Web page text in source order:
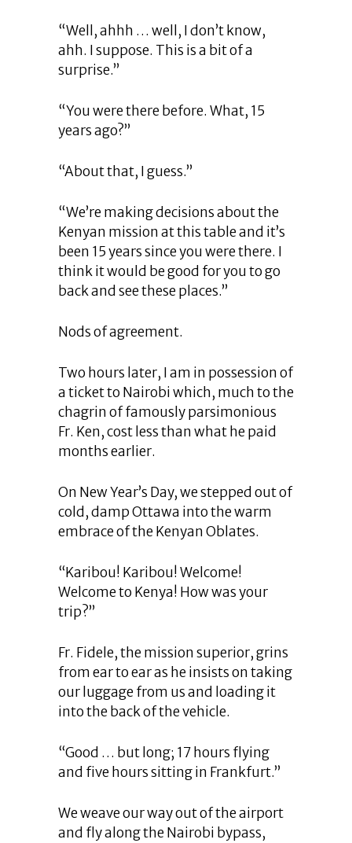
“Well, ahhh … well, I don’t know,
ahh. I suppose. This is a bit of a
surprise.”
“You were there before. What, 15
years ago?”
“About that, I guess.”
“We’re making decisions about the
Kenyan mission at this table and it’s
been 15 years since you were there. I
think it would be good for you to go
back and see these places.”
Nods of agreement.
Two hours later, I am in possession of
a ticket to Nairobi which, much to the
chagrin of famously parsimonious
Fr. Ken, cost less than what he paid
months earlier.
On New Year’s Day, we stepped out of
cold, damp Ottawa into the warm
embrace of the Kenyan Oblates.
“Karibou! Karibou! Welcome!
Welcome to Kenya! How was your
trip?”
Fr. Fidele, the mission superior, grins
from ear to ear as he insists on taking
our luggage from us and loading it
into the back of the vehicle.
“Good … but long; 17 hours flying
and five hours sitting in Frankfurt.”
We weave our way out of the airport
and fly along the Nairobi bypass,